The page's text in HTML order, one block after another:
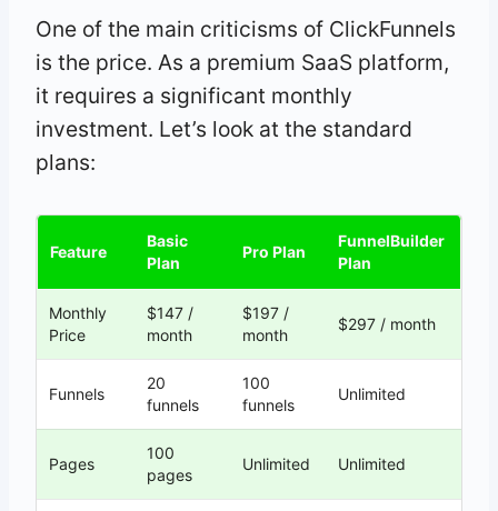
One of the main criticisms of ClickFunnels
is the price. As a premium SaaS platform,
it requires a significant monthly
investment. Let’s look at the standard
plans:
Feature
Basic
Plan
Pro Plan
FunnelBuilder
Plan
Monthly
Price
$147 /
month
$197 /
month
$297 / month
Funnels
20
funnels
100
funnels
Unlimited
Pages
100
pages
Unlimited Unlimited